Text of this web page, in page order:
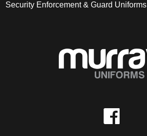
Security Enforcement & Guard Uniforms